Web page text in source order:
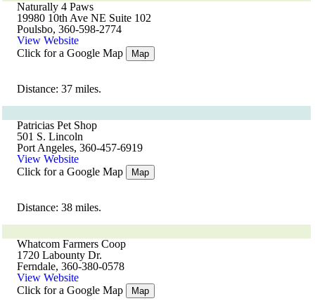
Naturally 4 Paws
19980 10th Ave NE Suite 102
Poulsbo, 360-598-2774
View Website
Click for a Google Map
Map
Distance: 37 miles.
Patricias Pet Shop
501 S. Lincoln
Port Angeles, 360-457-6919
View Website
Click for a Google Map
Map
Distance: 38 miles.
Whatcom Farmers Coop
1720 Labounty Dr.
Ferndale, 360-380-0578
View Website
Click for a Google Map
Map